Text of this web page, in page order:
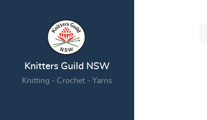
Knitters Guild NSW
Knitting - Crochet - Yarns